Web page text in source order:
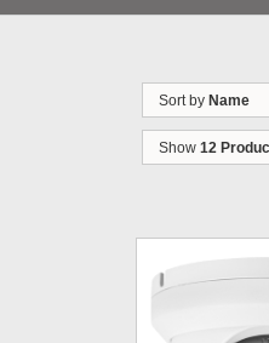
Sort by Name
Show 12